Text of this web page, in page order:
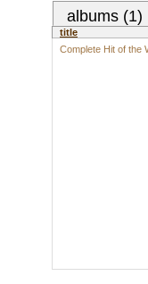
albums (1)
title
Complete Hit of the